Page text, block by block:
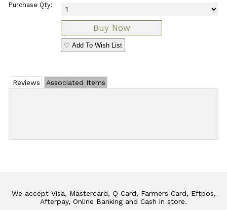
Purchase Qty:
♡ Add To Wish List
Reviews Associated Items
We accept Visa, Mastercard, Q Card, Farmers Card, Eftpos,
Afterpay, Online Banking and Cash in store.